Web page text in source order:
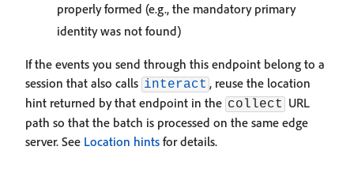
properly formed (e.g., the mandatory primary
identity was not found)
If the events you send through this endpoint belong to a
session that also calls interact , reuse the location
hint returned by that endpoint in the collect URL
path so that the batch is processed on the same edge
server. See Location hints for details.